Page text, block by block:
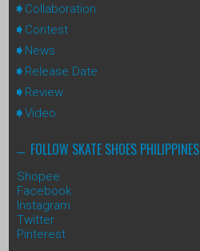
Collaboration
Contest
News
Release Date
Review
Video
FOLLOW SKATE SHOES PHILIPPINES
Shopee
Facebook
Instagram
Twitter
Pinterest